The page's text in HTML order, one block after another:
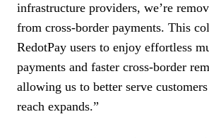
infrastructure providers, we’re
from cross-border payments. This
RedotPay users to enjoy effortless
payments and faster cross-border
allowing us to better serve
reach expands.”